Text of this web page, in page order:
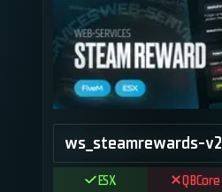
ws_steamrewards-v2
ESX QBCore